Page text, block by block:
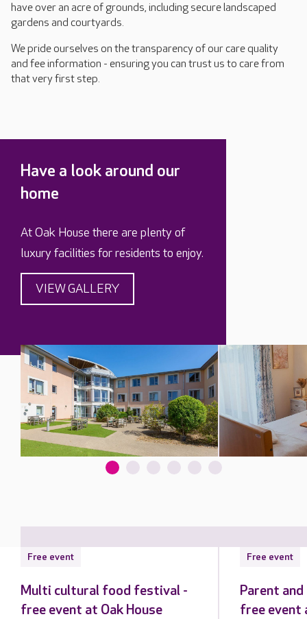
have over an acre of grounds, including secure landscaped
gardens and courtyards.
We pride ourselves on the transparency of our care quality
and fee information - ensuring you can trust us to care from
that very first step.
Have a look around our
home
At Oak House there are plenty of
luxury facilities for residents to enjoy.
VIEW GALLERY
Free event
Multi cultural food festival -
free event at Oak House
Free event
Parent
free event